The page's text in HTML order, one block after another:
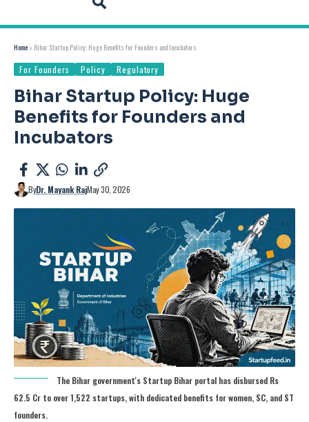
Home » Bihar Startup Policy: Huge Benefits for Founders and Incubators
For Founders Policy Regulatory
Bihar Startup Policy: Huge
Benefits for Founders and
Incubators
ByDr. Mayank RajMay 30, 2026
The Bihar government's Startup Bihar portal has disbursed Rs
62.5 Cr to over 1,522 startups, with dedicated benefits for women, SC, and ST
founders.